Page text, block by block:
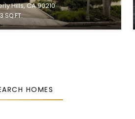
Hills, CA 90210
SQ.FT.
HOMES